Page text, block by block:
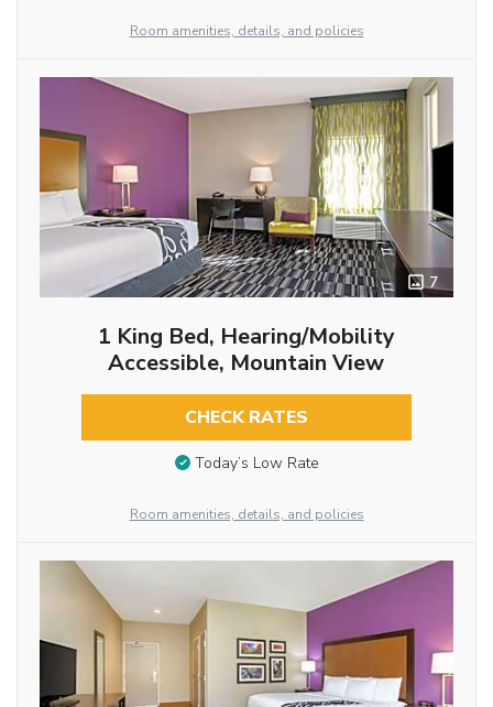
Room amenities, details, and policies
7
1 King Bed, Hearing/Mobility
Accessible, Mountain View
CHECK RATES
Today’s Low Rate
Room amenities, details, and policies